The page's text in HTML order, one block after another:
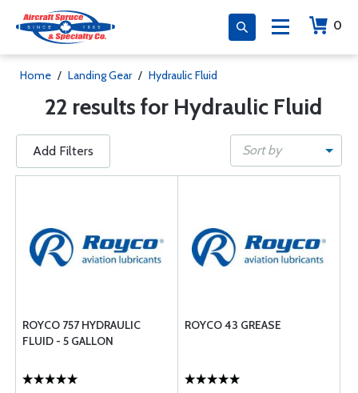
0
Home / Landing Gear / Hydraulic Fluid
22 results for Hydraulic Fluid
Add Filters Sort by
ROYCO 757 HYDRAULIC
FLUID - 5 GALLON
ROYCO 43 GREASE